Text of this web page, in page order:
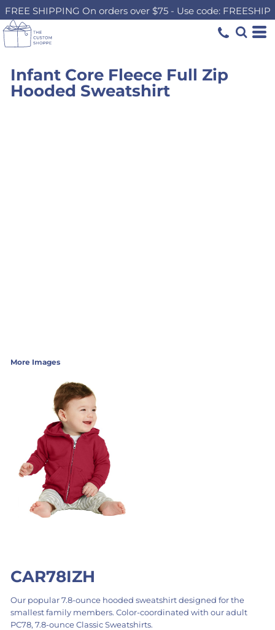
FREE SHIPPING On orders over $75 - Use code: FREESHIP
Infant Core Fleece Full Zip
Hooded Sweatshirt
More Images
CAR78IZH
Our popular 7.8-ounce hooded sweatshirt designed for the
smallest family members. Color-coordinated with our adult
PC78, 7.8-ounce Classic Sweatshirts.